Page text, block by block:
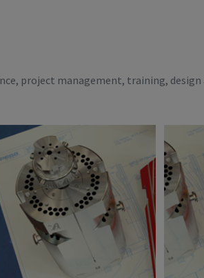
project management, training, design